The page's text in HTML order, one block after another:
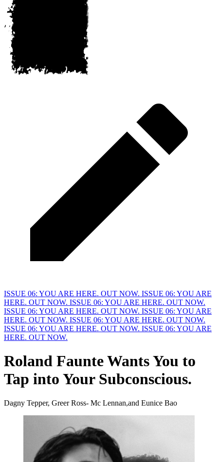
ISSUE 06: YOU ARE HERE. OUT NOW. ISSUE 06: YOU ARE
HERE. OUT NOW. ISSUE 06: YOU ARE HERE. OUT NOW.
ISSUE 06: YOU ARE HERE. OUT NOW. ISSUE 06: YOU ARE
HERE. OUT NOW. ISSUE 06: YOU ARE HERE. OUT NOW.
ISSUE 06: YOU ARE HERE. OUT NOW. ISSUE 06: YOU ARE
HERE. OUT NOW.
Roland Faunte Wants You to
Tap into Your Subconscious.
Dagny Tepper, Greer Ross- Mc Lennan,and Eunice Bao